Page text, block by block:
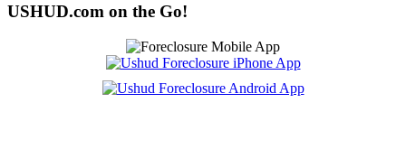
USHUD.com on the Go!